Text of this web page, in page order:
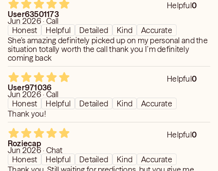
Helpful0
User63501173
Jun 2026 · Call
Honest
Helpful Detailed Kind
Accurate
She’s amazing definitely picked up on my personal and the
situation totally worth the call thank you I’m definitely
coming back
Helpful0
User971036
Jun 2026 · Call
Honest
Helpful Detailed Kind
Accurate
Thank you!
Helpful0
Roziecap
Jun 2026 · Chat
Honest
Helpful Detailed Kind
Accurate